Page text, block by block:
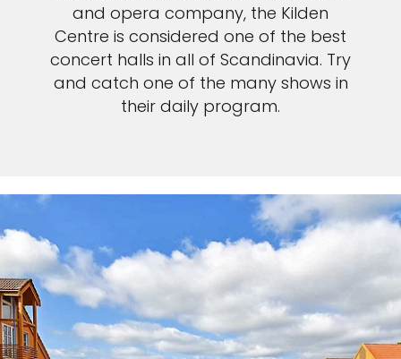
and opera company, the Kilden
Centre is considered one of the best
concert halls in all of Scandinavia. Try
and catch one of the many shows in
their daily program.